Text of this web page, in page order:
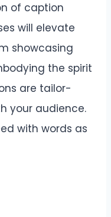
of caption
will elevate
showcasing
the spirit
are tailor-
your audience.
with words as